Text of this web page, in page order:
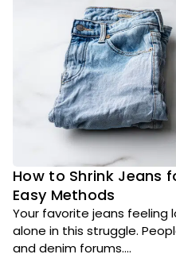
How to Shrink Jeans
Easy Methods
Your favorite jeans feeling
alone in this struggle.
and denim forums....